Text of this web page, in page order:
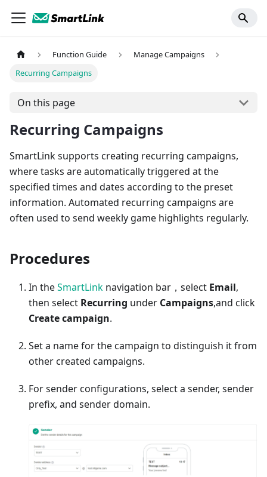
Function Guide
Manage Campaigns
Recurring Campaigns
On this page
Recurring Campaigns
SmartLink supports creating recurring campaigns,
where tasks are automatically triggered at the
specified times and dates according to the preset
information. Automated recurring campaigns are
often used to send weekly game highlights regularly.
Procedures
In theSmartLink navigation bar，select Email,
then select Recurring under Campaigns,and click
Create campaign.
Set a name for the campaign to distinguish it from
other created campaigns.
For sender configurations, select a sender, sender
prefix, and sender domain.